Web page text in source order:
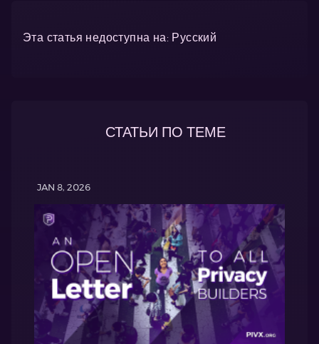
Эта статья недоступна на: Русский
СТАТЬИ ПО ТЕМЕ
JAN 8, 2026